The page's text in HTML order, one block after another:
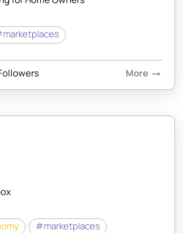
More arrow_right_alt
#marketplaces